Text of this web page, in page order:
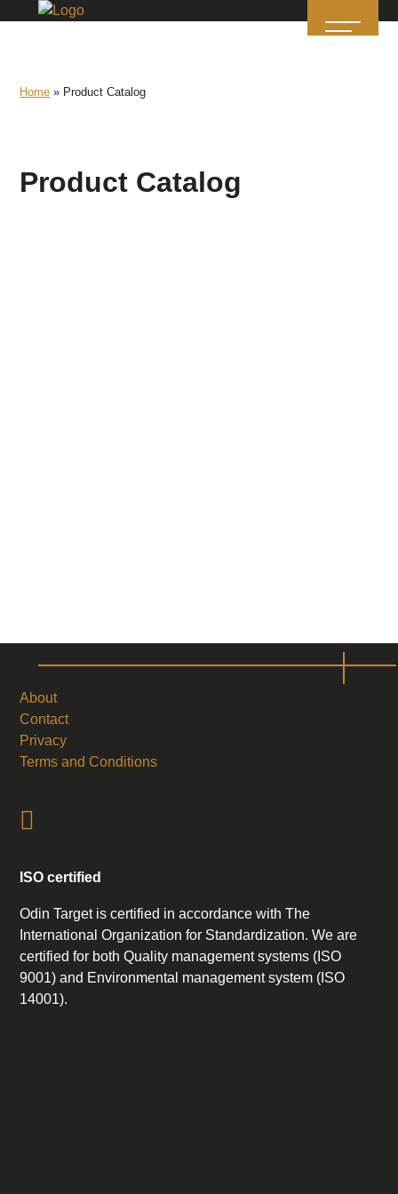
Home » Product Catalog
Product Catalog
About
Contact
Privacy
Terms and Conditions
ISO certified
Odin Target is certified in accordance with The
International Organization for Standardization. We are
certified for both Quality management systems (ISO
9001) and Environmental management system (ISO
14001).